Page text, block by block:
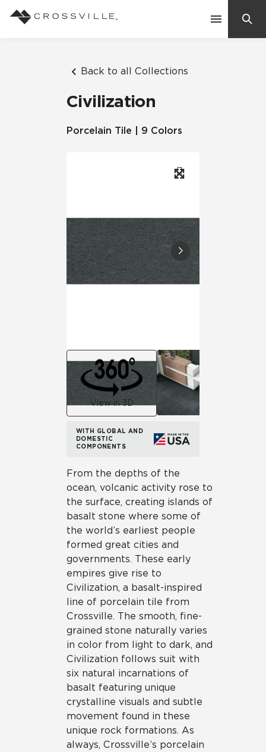
Back to all Collections
Civilization
Porcelain Tile | 9 Colors
View in 3D
WITH GLOBAL AND
DOMESTIC
COMPONENTS
From the depths of the
ocean, volcanic activity rose to
the surface, creating islands of
basalt stone where some of
the world’s earliest people
formed great cities and
governments. These early
empires give rise to
Civilization, a basalt-inspired
line of porcelain tile from
Crossville. The smooth, fine-
grained stone naturally varies
in color from light to dark, and
Civilization follows suit with
six natural incarnations of
basalt featuring unique
crystalline visuals and subtle
movement found in these
unique rock formations. As
always, Crossville’s porcelain
Case Studies